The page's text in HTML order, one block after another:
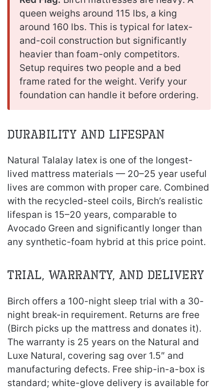
queen weighs around 115 lbs, a king
around 160 lbs. This is typical for latex-
and-coil construction but significantly
heavier than foam-only competitors.
Setup requires two people and a bed
frame rated for the weight. Verify your
foundation can handle it before ordering.
Durability and Lifespan
Natural Talalay latex is one of the longest-
lived mattress materials — 20–25 year useful
lives are common with proper care. Combined
with the recycled-steel coils, Birch’s realistic
lifespan is 15–20 years, comparable to
Avocado Green and significantly longer than
any synthetic-foam hybrid at this price point.
Trial, Warranty, and Delivery
Birch offers a 100-night sleep trial with a 30-
night break-in requirement. Returns are free
(Birch picks up the mattress and donates it).
The warranty is 25 years on the Natural and
Luxe Natural, covering sag over 1.5″ and
manufacturing defects. Free ship-in-a-box is
standard; white-glove delivery is available for